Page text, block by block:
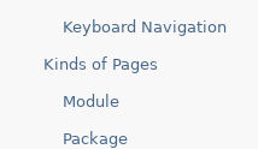
Keyboard Navigation
Kinds of Pages
Module
Package